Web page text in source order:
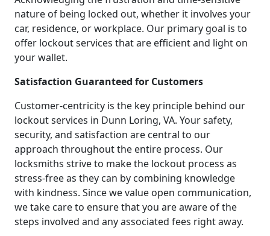
nature of being locked out, whether it involves your
car, residence, or workplace. Our primary goal is to
offer lockout services that are efficient and light on
your wallet.
Satisfaction Guaranteed for Customers
Customer-centricity is the key principle behind our
lockout services in Dunn Loring, VA. Your safety,
security, and satisfaction are central to our
approach throughout the entire process. Our
locksmiths strive to make the lockout process as
stress-free as they can by combining knowledge
with kindness. Since we value open communication,
we take care to ensure that you are aware of the
steps involved and any associated fees right away.